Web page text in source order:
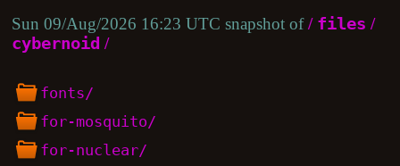
Sun 09/Aug/2026 16:23 UTC snapshot of/ files /
cybernoid /
fonts/
for-mosquito/
for-nuclear/